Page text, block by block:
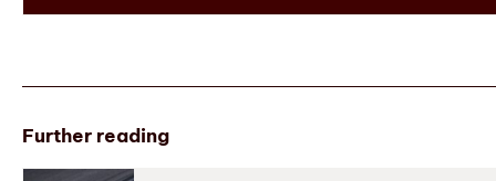
Further reading